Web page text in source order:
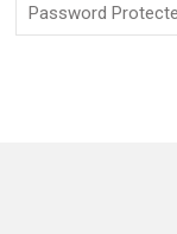
Password